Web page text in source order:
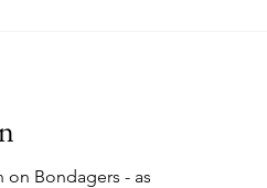
Bondagers - as